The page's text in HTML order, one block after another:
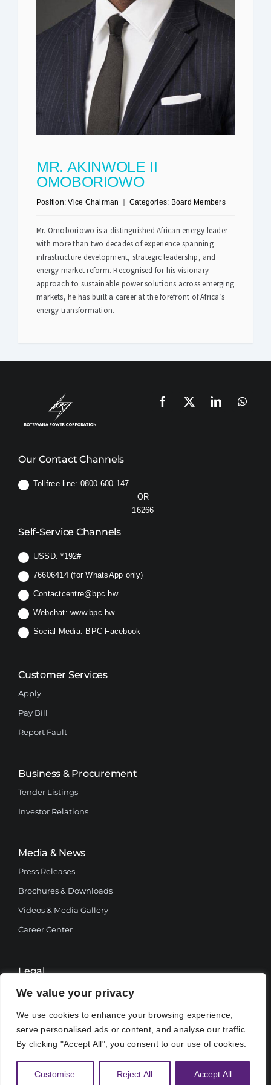
We value your privacy
We use cookies to enhance your browsing experience,
serve personalised ads or content, and analyse our traffic.
By clicking "Accept All", you consent to our use of cookies.
Customise Reject All Accept All
Safety & Sustainability
MR. AKINWOLE II
OMOBORIOWO
Position:Vice Chairman Categories: Board Members
Mr. Omoboriowo is a distinguished African energy leader
with more than two decades of experience spanning
infrastructure development, strategic leadership, and
energy market reform. Recognised for his visionary
approach to sustainable power solutions across emerging
markets, he has built a career at the forefront of Africa’s
energy transformation.
Our Contact Channels
Tollfree line: 0800 600 147
OR
16266
Self-Service Channels
USSD:*192#
76606414 (for WhatsApp only)
Contactcentre@bpc.bw
Webchat: www.bpc.bw
Social Media: BPC Facebook
Customer Services
Apply
Pay Bill
Report Fault
Business & Procurement
Tender Listings
Investor Relations
Media & News
Press Releases
Brochures & Downloads
Videos & Media Gallery
Career Center
Legal
Terms and Conditions